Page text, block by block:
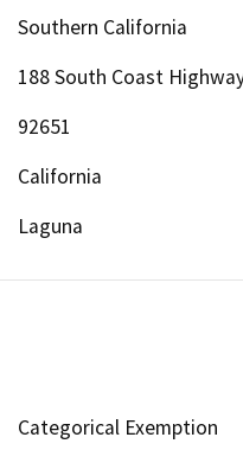
Southern California
188 South Coast
92651
California
Laguna
Categorical Exemption